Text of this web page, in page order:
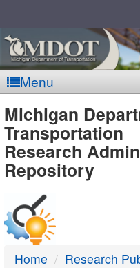
Menu
-
DTMB
Michigan
Transportation
Research
Repository
Home Research